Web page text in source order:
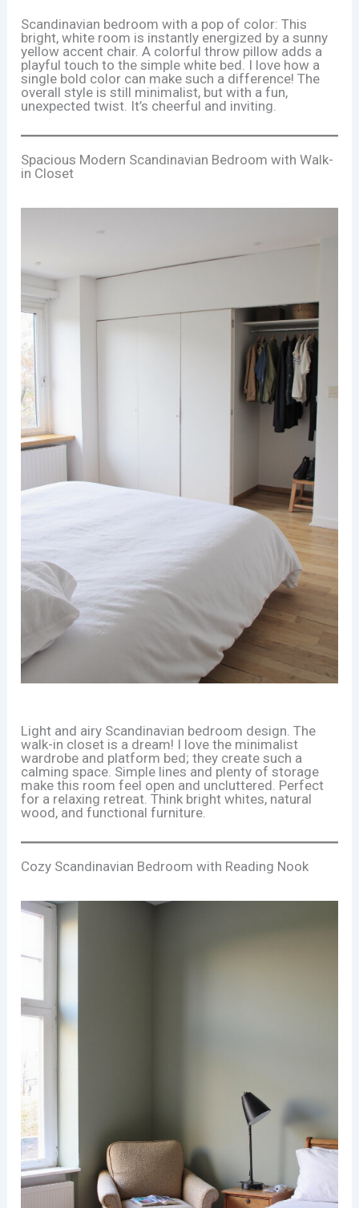
Scandinavian bedroom with a pop of color: This
bright, white room is instantly energized by a sunny
yellow accent chair. A colorful throw pillow adds a
playful touch to the simple white bed. I love how a
single bold color can make such a difference! The
overall style is still minimalist, but with a fun,
unexpected twist. It’s cheerful and inviting.
Spacious Modern Scandinavian Bedroom with Walk-
in Closet
Light and airy Scandinavian bedroom design. The
walk-in closet is a dream! I love the minimalist
wardrobe and platform bed; they create such a
calming space. Simple lines and plenty of storage
make this room feel open and uncluttered. Perfect
for a relaxing retreat. Think bright whites, natural
wood, and functional furniture.
Cozy Scandinavian Bedroom with Reading Nook